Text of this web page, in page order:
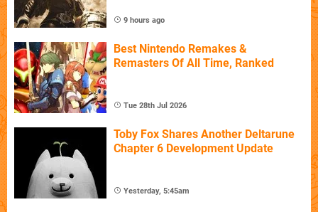
9 hours ago
Best Nintendo Remakes &
Remasters Of All Time, Ranked
Tue 28th Jul 2026
Toby Fox Shares Another Deltarune
Chapter 6 Development Update
Yesterday, 5:45am